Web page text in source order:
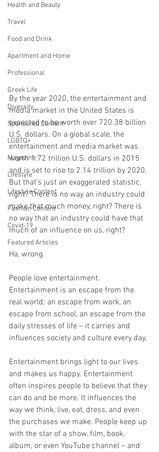
Health and Beauty
Travel
Food and Drink
Apartment and Home
Professional
Greek Life
Diversity
Sponsored Content
LGBTQ+
Magazine
Lifestyle
Lifestyle Content
Fashion Content
Covid-19
Featured Articles
By the year 2020, the entertainment and
media market in the United States is
expected to be worth over 720.38 billion
U.S. dollars. On a global scale, the
entertainment and media market was
worth 1.72 trillion U.S. dollars in 2015
and is set to rise to 2.14 trillion by 2020.
But that’s just an exaggerated statistic,
right? There is no way an industry could
make that much money, right? There is
no way that an industry could have that
much of an influence on us, right?
Ha, wrong.
People love entertainment.
Entertainment is an escape from the
real world; an escape from work, an
escape from school, an escape from the
daily stresses of life – it carries and
influences society and culture every day.
Entertainment brings light to our lives
and makes us happy. Entertainment
often inspires people to believe that they
can do and be more. It influences the
way we think, live, eat, dress, and even
the purchases we make. People keep up
with the star of a show, film, book,
album, or even YouTube channel – and